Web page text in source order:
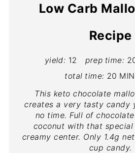
Low Carb
Recipe
yield: 12 prep time:
total time: 20
This keto chocolate
creates a very tasty candy
no time. Full of
coconut with that special
creamy center. Only 1.4g
cup candy.